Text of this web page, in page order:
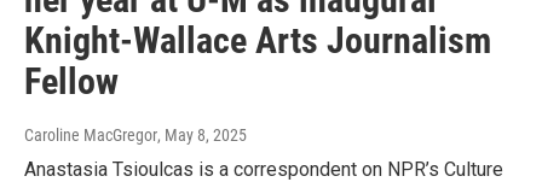
Knight-Wallace Arts Journalism
Fellow
Caroline MacGregor, May 8, 2025
Anastasia Tsioulcas is a correspondent on NPR’s Culture